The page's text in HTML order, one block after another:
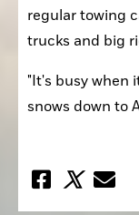
regular towing
trucks and big
"It's busy when
snows down to